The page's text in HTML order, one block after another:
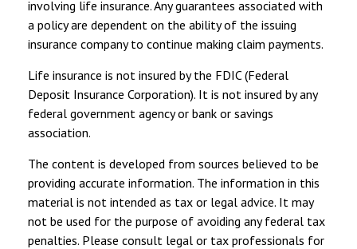
involving life insurance. Any guarantees associated with
a policy are dependent on the ability of the issuing
insurance company to continue making claim payments.
Life insurance is not insured by the FDIC (Federal
Deposit Insurance Corporation). It is not insured by any
federal government agency or bank or savings
association.
The content is developed from sources believed to be
providing accurate information. The information in this
material is not intended as tax or legal advice. It may
not be used for the purpose of avoiding any federal tax
penalties. Please consult legal or tax professionals for